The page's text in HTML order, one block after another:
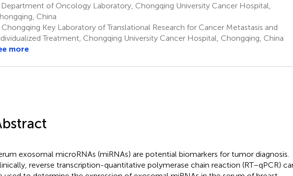
Department of Oncology Laboratory, Chongqing University Cancer Hospital,
China
Chongqing Key Laboratory of Translational Research for Cancer Metastasis and
Treatment, Chongqing University Cancer Hospital, Chongqing, China
more
exosomal microRNAs (miRNAs) are potential biomarkers for tumor diagnosis.
reverse transcription-quantitative polymerase chain reaction (RT−qPCR)